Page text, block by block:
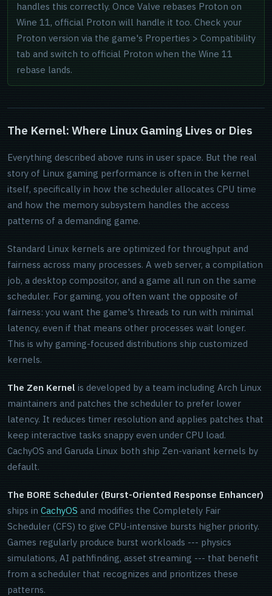
handles this correctly. Once Valve rebases Proton on
Wine 11, official Proton will handle it too. Check your
Proton version via the game's Properties > Compatibility
tab and switch to official Proton when the Wine 11
rebase lands.
The Kernel: Where Linux Gaming Lives or Dies
Everything described above runs in user space. But the real
story of Linux gaming performance is often in the kernel
itself, specifically in how the scheduler allocates CPU time
and how the memory subsystem handles the access
patterns of a demanding game.
Standard Linux kernels are optimized for throughput and
fairness across many processes. A web server, a compilation
job, a desktop compositor, and a game all run on the same
scheduler. For gaming, you often want the opposite of
fairness: you want the game's threads to run with minimal
latency, even if that means other processes wait longer.
This is why gaming-focused distributions ship customized
kernels.
The Zen Kernel is developed by a team including Arch Linux
maintainers and patches the scheduler to prefer lower
latency. It reduces timer resolution and applies patches that
keep interactive tasks snappy even under CPU load.
CachyOS and Garuda Linux both ship Zen-variant kernels by
default.
The BORE Scheduler (Burst-Oriented Response Enhancer)
ships in CachyOS and modifies the Completely Fair
Scheduler (CFS) to give CPU-intensive bursts higher priority.
Games regularly produce burst workloads --- physics
simulations, AI pathfinding, asset streaming --- that benefit
from a scheduler that recognizes and prioritizes these
patterns.